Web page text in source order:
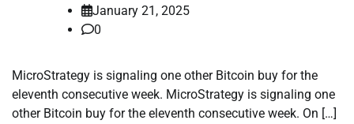
January 21, 2025
0
MicroStrategy is signaling one other Bitcoin buy for the
eleventh consecutive week. MicroStrategy is signaling one
other Bitcoin buy for the eleventh consecutive week. On […]